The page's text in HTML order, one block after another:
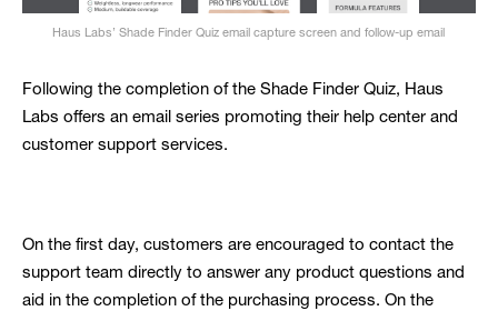
Haus Labs’ Shade Finder Quiz email capture screen and follow-up email
Following the completion of the Shade Finder Quiz, Haus
Labs offers an email series promoting their help center and
customer support services.
On the first day, customers are encouraged to contact the
support team directly to answer any product questions and
aid in the completion of the purchasing process. On the